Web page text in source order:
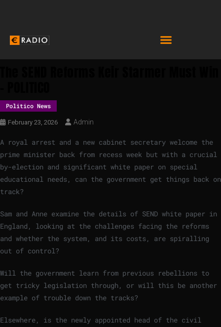
Politico News
February 23, 2026 Admin
A royal arrest and a new cabinet secretary welcome the
prime minister back from recess week but with a crucial
by-election and significant white paper on special
educational needs, can the government get things back on
track?
Sam and Anne examine the details of SEND white paper in
England, looking at the challenges facing the reforms
and whether the system, and its costs, are spiralling
out of control?
Will the government learn from previous rebellions to
get tricky legislation through, or will this be another
example of trouble down the tracks?
Elsewhere, is the newly appointed head of the civil